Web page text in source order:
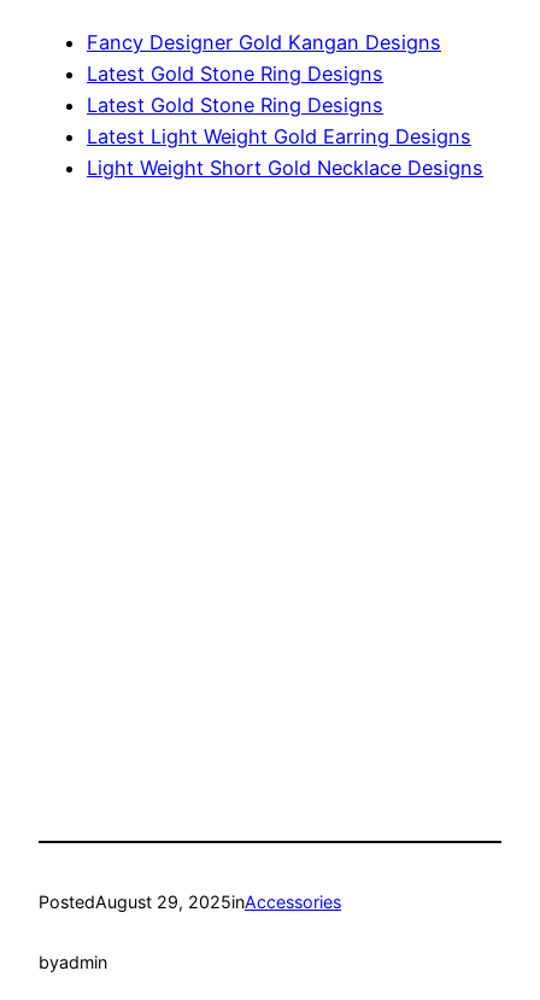
Fancy Designer Gold Kangan Designs
Latest Gold Stone Ring Designs
Latest Gold Stone Ring Designs
Latest Light Weight Gold Earring Designs
Light Weight Short Gold Necklace Designs
PostedAugust 29, 2025inAccessories
byadmin